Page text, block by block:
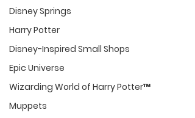
Disney Springs
Harry Potter
Disney-Inspired Small Shops
Epic Universe
Wizarding World of Harry Potter™
Muppets